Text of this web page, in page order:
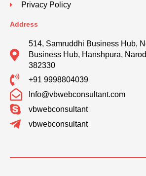
Privacy Policy
Address
514, Samruddhi Business Hub,
Business Hub, Hanshpura,
382330
+91 9998804039
Info@vbwebconsultant.com
vbwebconsultant
vbwebconsultant